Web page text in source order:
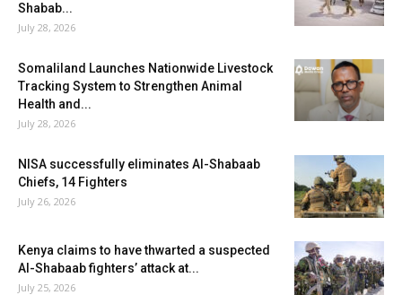
Shabab...
July 28, 2026
Somaliland Launches Nationwide Livestock
Tracking System to Strengthen Animal
Health and...
July 28, 2026
NISA successfully eliminates Al-Shabaab
Chiefs, 14 Fighters
July 26, 2026
Kenya claims to have thwarted a suspected
Al-Shabaab fighters’ attack at...
July 25, 2026